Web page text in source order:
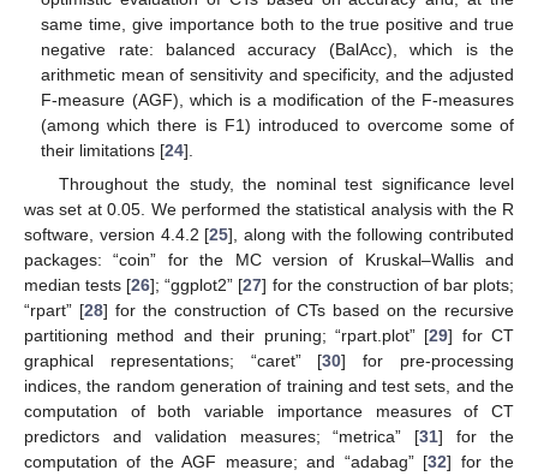
same time, give importance both to the true positive and true
negative rate: balanced accuracy (BalAcc), which is the
arithmetic mean of sensitivity and specificity, and the adjusted
F-measure (AGF), which is a modification of the F-measures
(among which there is F1) introduced to overcome some of
their limitations [24].
Throughout the study, the nominal test significance level
was set at 0.05. We performed the statistical analysis with the R
software, version 4.4.2 [25], along with the following contributed
packages: “coin” for the MC version of Kruskal–Wallis and
median tests [26]; “ggplot2” [27] for the construction of bar plots;
“rpart” [28] for the construction of CTs based on the recursive
partitioning method and their pruning; “rpart.plot” [29] for CT
graphical representations; “caret” [30] for pre-processing
indices, the random generation of training and test sets, and the
computation of both variable importance measures of CT
predictors and validation measures; “metrica” [31] for the
computation of the AGF measure; and “adabag” [32] for the